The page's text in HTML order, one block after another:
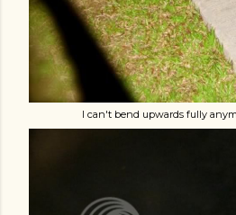
I can't bend upwards fully